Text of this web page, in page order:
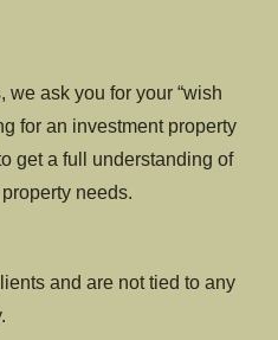
we ask you for your “wish
for an investment property
get a full understanding of
needs.
and are not tied to any